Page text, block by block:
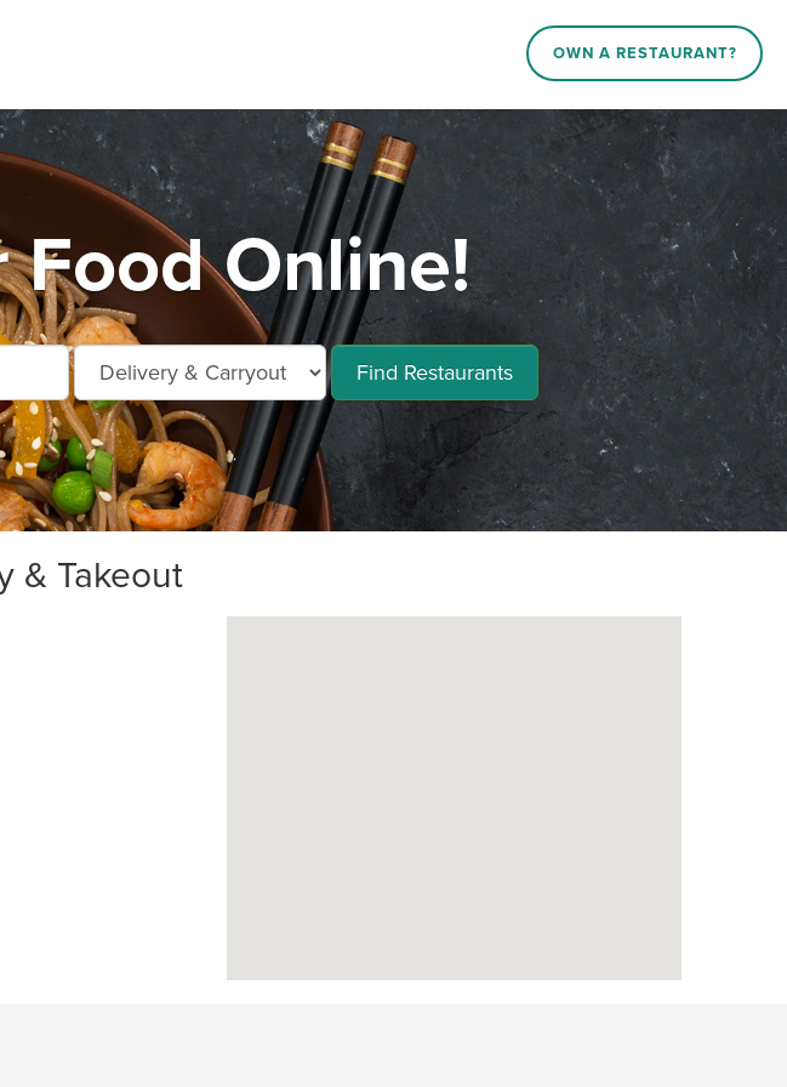
OWN A RESTAURANT?
Online!
Find Restaurants
& Takeout